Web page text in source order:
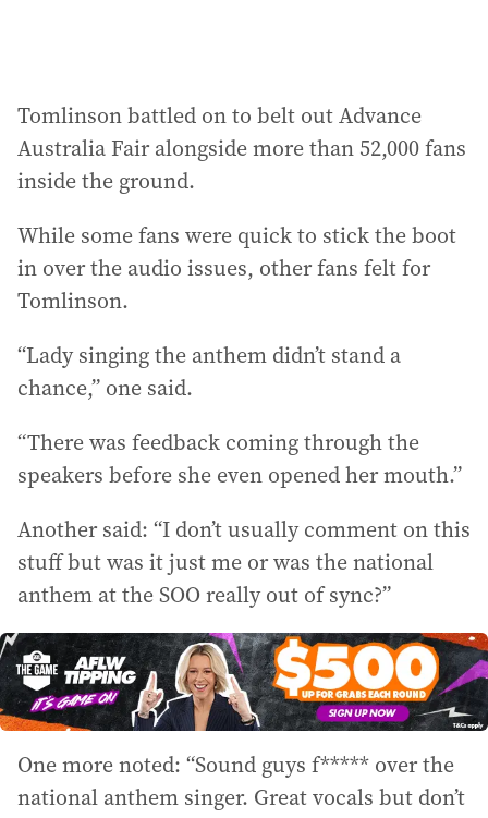
Tomlinson battled on to belt out Advance
Australia Fair alongside more than 52,000 fans
inside the ground.
While some fans were quick to stick the boot
in over the audio issues, other fans felt for
Tomlinson.
“Lady singing the anthem didn’t stand a
chance,” one said.
“There was feedback coming through the
speakers before she even opened her mouth.”
Another said: “I don’t usually comment on this
stuff but was it just me or was the national
anthem at the SOO really out of sync?”
One more noted: “Sound guys f***** over the
national anthem singer. Great vocals but don’t